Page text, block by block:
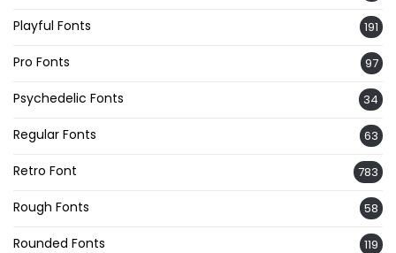
Playful Fonts 191
Pro Fonts 97
Psychedelic Fonts 34
Regular Fonts 63
Retro Font 783
Rough Fonts 58
Rounded Fonts 119